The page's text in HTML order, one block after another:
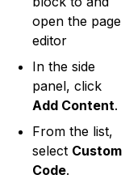
open the page
editor
In the side
panel, click
Add Content.
From the list,
select Custom
Code.